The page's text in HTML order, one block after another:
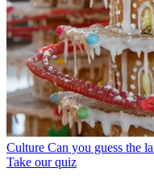
Culture Can you guess the
Take our quiz